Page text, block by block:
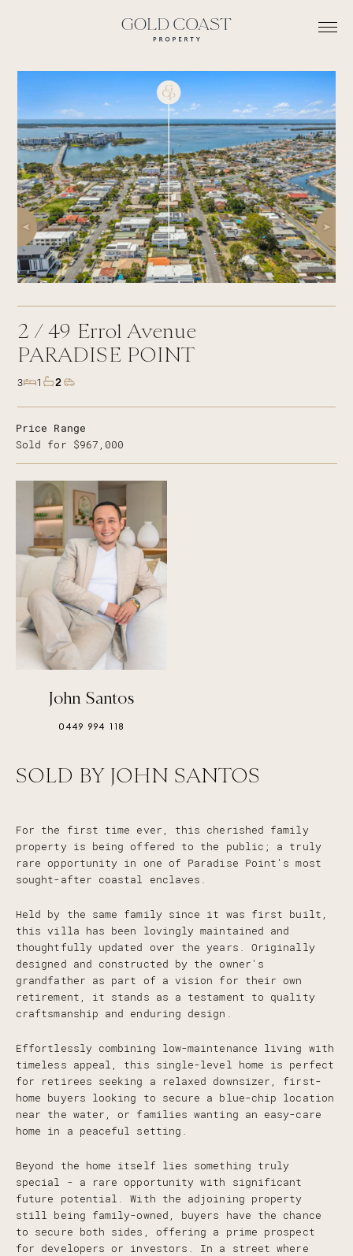
2 /49 Errol Avenue
PARADISE POINT
3 1 2
SOLD BY JOHN SANTOS
For the first time ever, this cherished family
property is being offered to the public; a truly
rare opportunity in one of Paradise Point's most
sought-after coastal enclaves.
Held by the same family since it was first built,
this villa has been lovingly maintained and
thoughtfully updated over the years. Originally
designed and constructed by the owner's
grandfather as part of a vision for their own
retirement, it stands as a testament to quality
craftsmanship and enduring design.
Effortlessly combining low-maintenance living with
timeless appeal, this single-level home is perfect
for retirees seeking a relaxed downsizer, first-
home buyers looking to secure a blue-chip location
near the water, or families wanting an easy-care
home in a peaceful setting.
Beyond the home itself lies something truly
special - a rare opportunity with significant
future potential. With the adjoining property
still being family-owned, buyers have the chance
to secure both sides, offering a prime prospect
for developers or investors. In a street where
Price Range
Sold for $967,000
John Santos
0449 994 118